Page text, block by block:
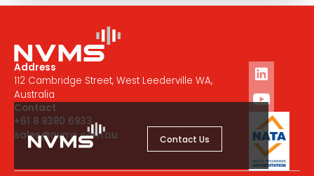
Address
112 Cambridge Street, West Leederville WA,
Australia
Contact
+61 8 9380 6933
Contact Us
sales@nvms.com.au